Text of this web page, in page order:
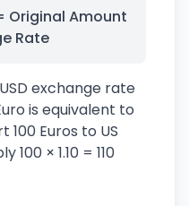
Original Amount
Rate
exchange rate
is equivalent to
100 Euros to US
100 × 1.10 = 110